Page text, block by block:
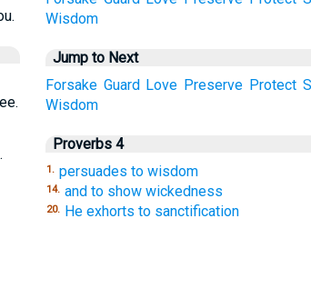
Wisdom
Jump to Next
Forsake Guard Love Preserve Protect
Wisdom
Proverbs 4
1. persuades to wisdom
14. and to show wickedness
20. He exhorts to sanctification